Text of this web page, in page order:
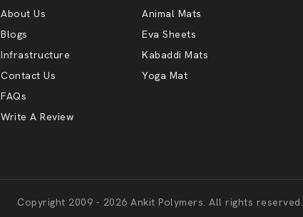
About Us
Blogs
Infrastructure
Contact Us
FAQs
Write A Review
Animal Mats
Eva Sheets
Kabaddi Mats
Yoga Mat
Copyright 2009 - 2026 Ankit Polymers. All rights reserved.